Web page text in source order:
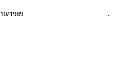
10/1989 ...